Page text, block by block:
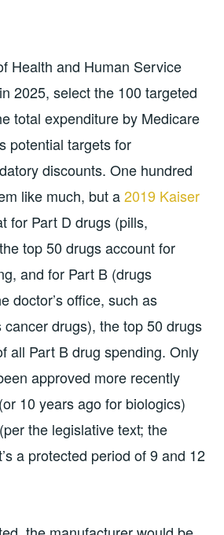
Health and Human Service
2025, select the 100 targeted
total expenditure by Medicare
potential targets for
discounts. One hundred
like much, but a2019 Kaiser
for Part D drugs (pills,
top 50 drugs account for
and for Part B (drugs
doctor’s office, such as
drugs), the top 50 drugs
all Part B drug spending. Only
approved more recently
10 years ago for biologics)
the legislative text; the
a protected period of 9 and 12